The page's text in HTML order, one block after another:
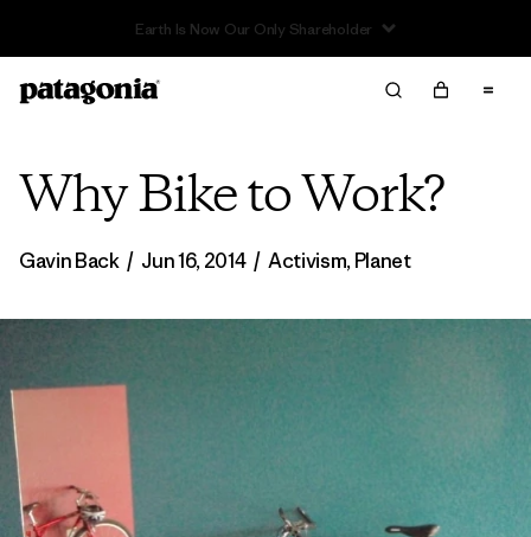
Read Our Work in Progress Report
Why Bike to Work?
Gavin Back / Jun 16, 2014 / Activism,Planet